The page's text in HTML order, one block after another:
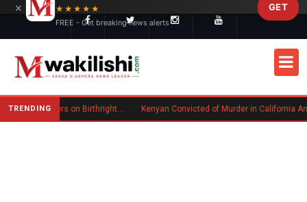
TRENDING Trump Signs New Executive Orders on Birthright Citizenship Following Supreme Court Ruling Kenyan Convicted of Murder in California Arrested by ICE for Deportation
×
★★★★★
FREE - Get breaking news alerts
GET